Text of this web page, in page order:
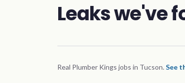
Leaks we've
Real Plumber Kings jobs in Tucson. See